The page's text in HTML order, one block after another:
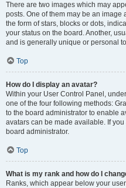
There are two images which may
posts. One of them may be an
the form of stars, blocks or dots,
your status on the board. Another,
and is generally unique or personal
Top
How do I display an avatar?
Within your User Control Panel,
one of the four following methods:
to the board administrator to enable
avatars can be made available. If
board administrator.
Top
What is my rank and how do I
Ranks, which appear below your